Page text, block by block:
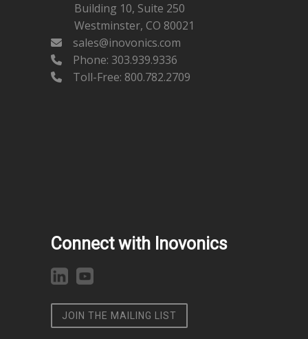
Building 10, Suite 250
Westminster, CO 80021
sales@inovonics.com
Phone: 303.939.9336
Toll-Free: 800.782.2709
Connect with Inovonics
JOIN THE MAILING LIST